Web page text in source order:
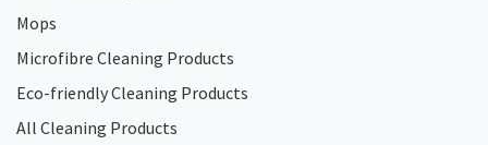
Mops
Microfibre Cleaning Products
Eco-friendly Cleaning Products
All Cleaning Products